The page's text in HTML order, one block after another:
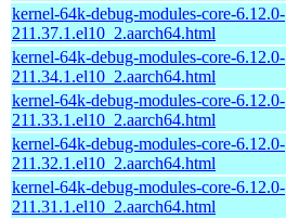
kernel-64k-debug-modules-core-6.12.0-
211.37.1.el10_2.aarch64.html
kernel-64k-debug-modules-core-6.12.0-
211.34.1.el10_2.aarch64.html
kernel-64k-debug-modules-core-6.12.0-
211.33.1.el10_2.aarch64.html
kernel-64k-debug-modules-core-6.12.0-
211.32.1.el10_2.aarch64.html
kernel-64k-debug-modules-core-6.12.0-
211.31.1.el10_2.aarch64.html